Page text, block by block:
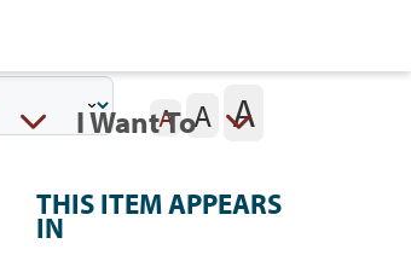
I Want To
A A A
THIS ITEM APPEARS
IN